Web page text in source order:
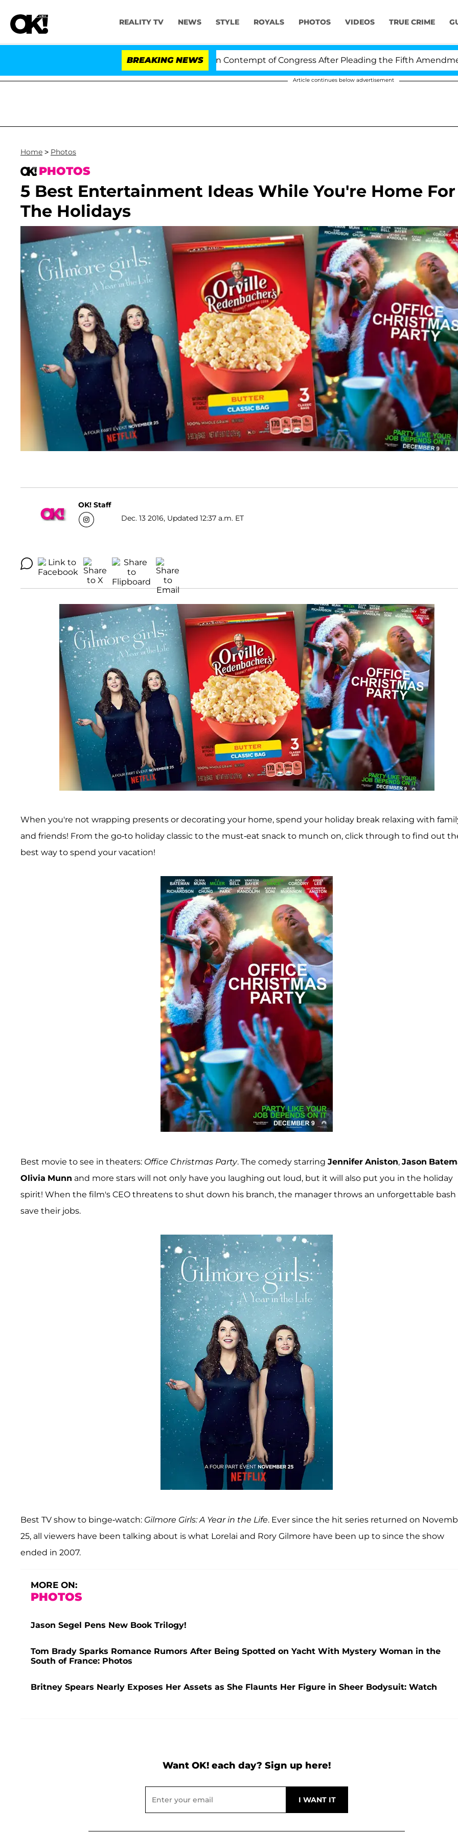
REALITY TV NEWS STYLE ROYALS PHOTOS VIDEOS TRUE CRIME
BREAKING NEWS
Senate Votes to Hold Dr. Anthony Fauci in Contempt of Congress After Pleading the Fifth Amendment Over
Article continues below advertisement
Home > Photos
PHOTOS
5 Best Entertainment Ideas While You're Home For
The Holidays
OK! Staff
Dec. 13 2016, Updated 12:37 a.m. ET
When you're not wrapping presents or decorating your home, spend your holiday break relaxing with
and friends! From the go-to holiday classic to the must-eat snack to munch on, click through to find out
best way to spend your vacation!
Best movie to see in theaters: Office Christmas Party. The comedy starring Jennifer Aniston, Jason
Olivia Munn and more stars will not only have you laughing out loud, but it will also put you in the holiday
spirit! When the film's CEO threatens to shut down his branch, the manager throws an unforgettable bash
save their jobs.
Best TV show to binge-watch: Gilmore Girls: A Year in the Life. Ever since the hit series returned on
25, all viewers have been talking about is what Lorelai and Rory Gilmore have been up to since the show
ended in 2007.
MORE ON:
PHOTOS
Jason Segel Pens New Book Trilogy!
Tom Brady Sparks Romance Rumors After Being Spotted on Yacht With Mystery Woman in the
South of France: Photos
Britney Spears Nearly Exposes Her Assets as She Flaunts Her Figure in Sheer Bodysuit: Watch
Want OK! each day? Sign up here!